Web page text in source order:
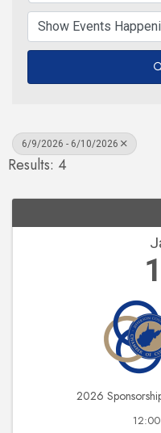
6/9/2026 - 6/10/2026
Results: 4
1
2026